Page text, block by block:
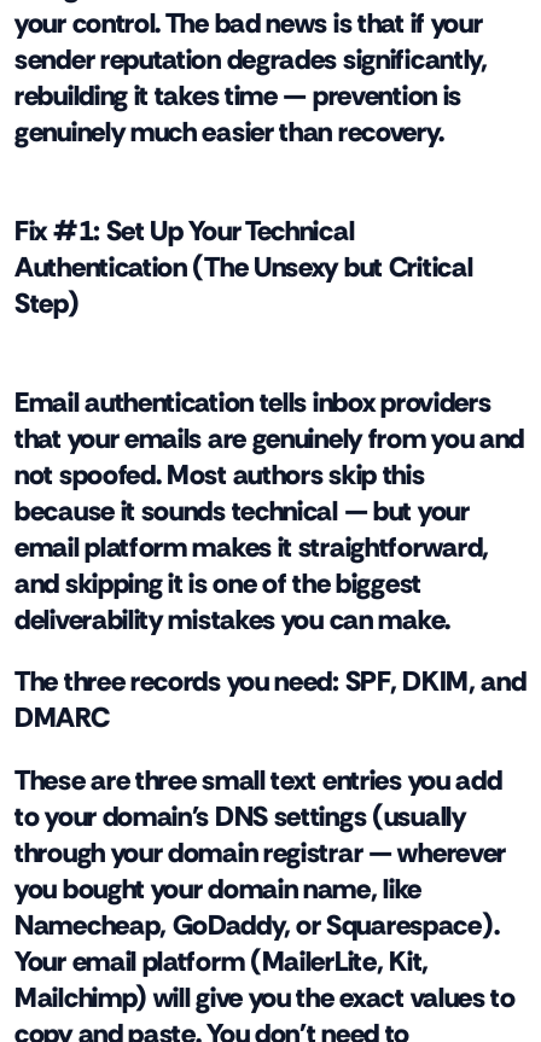
your control. The bad news is that if your
sender reputation degrades significantly,
rebuilding it takes time — prevention is
genuinely much easier than recovery.
Fix #1: Set Up Your Technical
Authentication (The Unsexy but Critical
Step)
Email authentication tells inbox providers
that your emails are genuinely from you and
not spoofed. Most authors skip this
because it sounds technical — but your
email platform makes it straightforward,
and skipping it is one of the biggest
deliverability mistakes you can make.
The three records you need: SPF, DKIM, and
DMARC
These are three small text entries you add
to your domain's DNS settings (usually
through your domain registrar — wherever
you bought your domain name, like
Namecheap, GoDaddy, or Squarespace).
Your email platform (MailerLite, Kit,
Mailchimp) will give you the exact values to
copy and paste. You don't need to